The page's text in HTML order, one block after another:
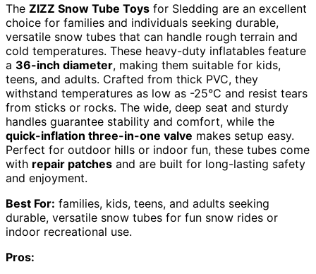
The ZIZZ Snow Tube Toys for Sledding are an excellent
choice for families and individuals seeking durable,
versatile snow tubes that can handle rough terrain and
cold temperatures. These heavy-duty inflatables feature
a 36-inch diameter, making them suitable for kids,
teens, and adults. Crafted from thick PVC, they
withstand temperatures as low as -25°C and resist tears
from sticks or rocks. The wide, deep seat and sturdy
handles guarantee stability and comfort, while the
quick-inflation three-in-one valve makes setup easy.
Perfect for outdoor hills or indoor fun, these tubes come
with repair patches and are built for long-lasting safety
and enjoyment.
Best For: families, kids, teens, and adults seeking
durable, versatile snow tubes for fun snow rides or
indoor recreational use.
Pros: